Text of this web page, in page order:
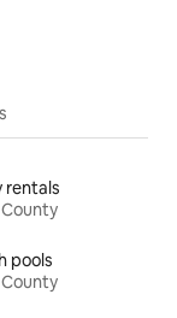
rentals
pools